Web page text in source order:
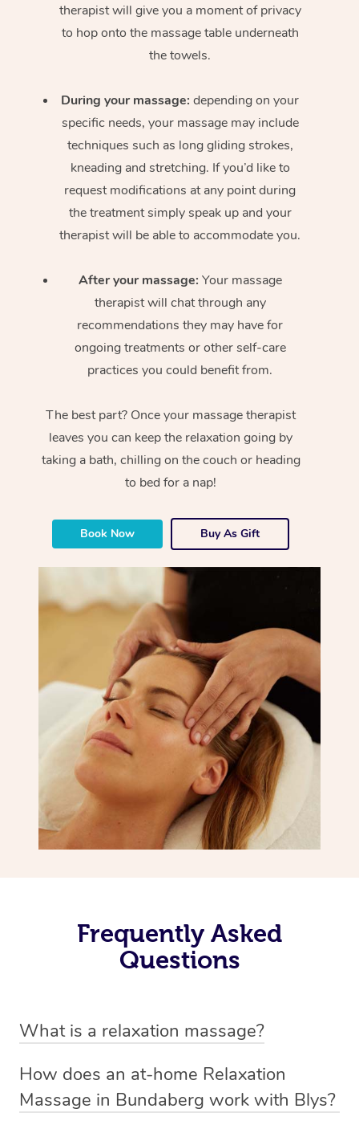
therapist will give you a moment of privacy
to hop onto the massage table underneath
the towels.
During your massage: depending on your
specific needs, your massage may include
techniques such as long gliding strokes,
kneading and stretching. If you’d like to
request modifications at any point during
the treatment simply speak up and your
therapist will be able to accommodate you.
After your massage: Your massage
therapist will chat through any
recommendations they may have for
ongoing treatments or other self-care
practices you could benefit from.
The best part? Once your massage therapist
leaves you can keep the relaxation going by
taking a bath, chilling on the couch or heading
to bed for a nap!
Book Now Buy As Gift
Frequently Asked
Questions
What is a relaxation massage?
massage therapy designed primarily to promote
relaxation and reduce stress. It typically involves long,
How does an at-home Relaxation
Massage in Bundaberg work with Blys?